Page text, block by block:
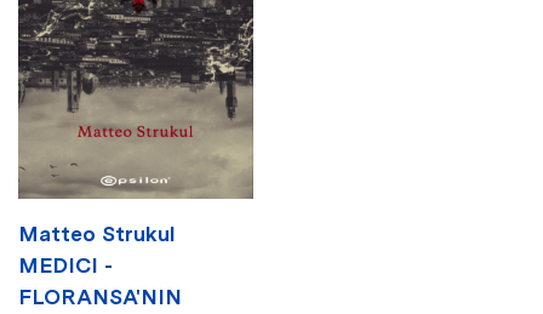
Matteo Strukul
MEDICI -
FLORANSA'NIN